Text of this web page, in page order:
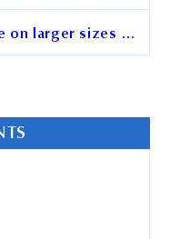
Hair DNA
on larger sizes …